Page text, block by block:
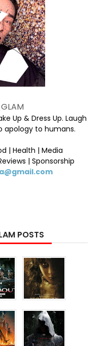
Up & Dress Up. Laugh
apology to humans.
| Health | Media
| Sponsorship
POSTS